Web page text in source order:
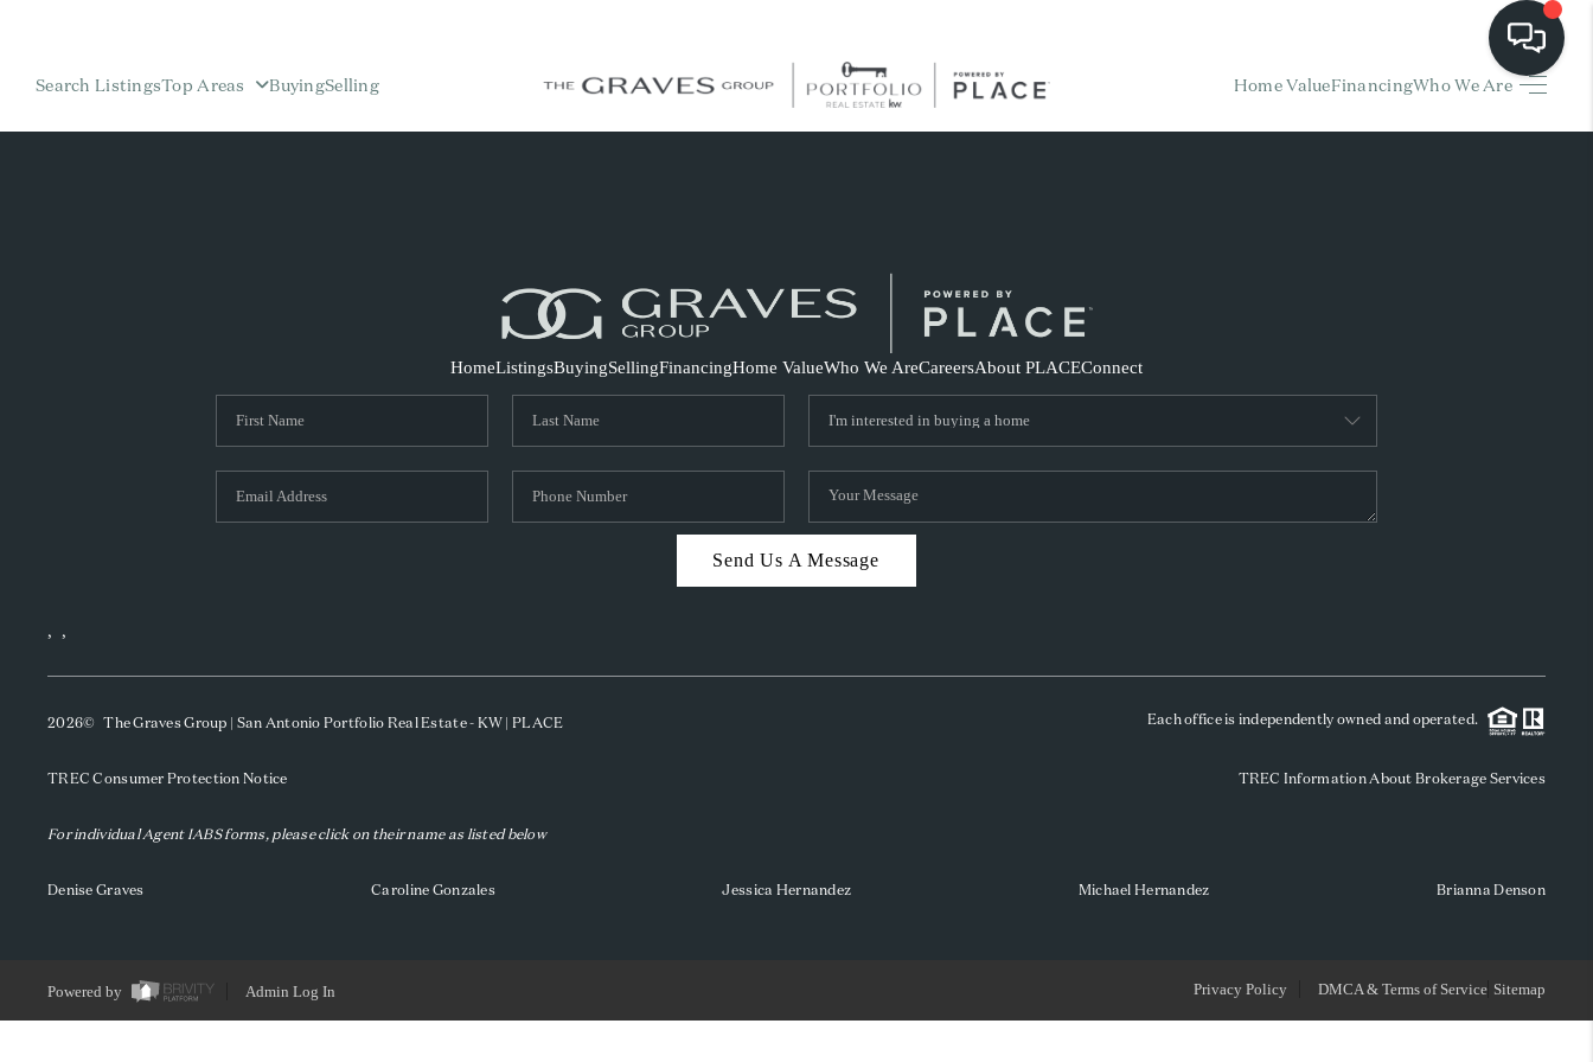
Search ListingsTop Areas BuyingSelling Home ValueFinancingWho We Are
HOME
FINANCING
HOME VALUE
REVIEWS
SOCIALS
TOP AREAS
HomeListingsBuyingSellingFinancingHome ValueWho We AreCareersAbout PLACEConnect
Send Us A Message
, ,
2026© The Graves Group | San Antonio Portfolio Real Estate - KW | PLACE Each office is independently owned and operated.
TREC Consumer Protection Notice TREC Information About Brokerage Services
For individual Agent IABS forms, please click on their name as listed below
Denise Graves Caroline Gonzales Jessica Hernandez Michael Hernandez Brianna Denson
Powered by Admin Log In Privacy Policy DMCA & Terms of Service Sitemap